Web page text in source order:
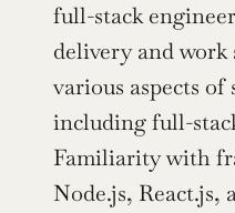
full-stack
delivery and work
various aspects
including full-
Familiarity with
Node.js, React.js,